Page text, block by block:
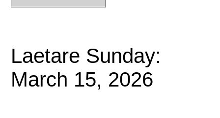
Laetare Sunday:
March 15, 2026